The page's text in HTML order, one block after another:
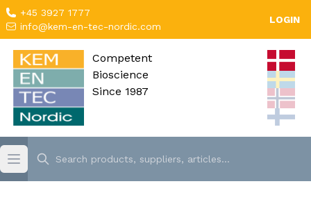
+45 3927 1777
info@kem-en-tec-nordic.com
LOGIN
Competent
Bioscience
Since 1987